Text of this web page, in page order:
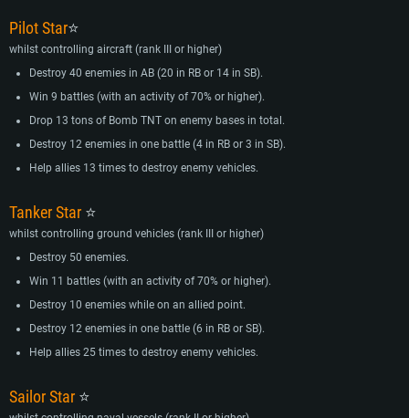
Pilot Star⭐
whilst controlling aircraft (rank III or higher)
Destroy 40 enemies in AB (20 in RB or 14 in SB).
Win 9 battles (with an activity of 70% or higher).
Drop 13 tons of Bomb TNT on enemy bases in total.
Destroy 12 enemies in one battle (4 in RB or 3 in SB).
Help allies 13 times to destroy enemy vehicles.
Tanker Star ⭐
whilst controlling ground vehicles (rank III or higher)
Destroy 50 enemies.
Win 11 battles (with an activity of 70% or higher).
Destroy 10 enemies while on an allied point.
Destroy 12 enemies in one battle (6 in RB or SB).
Help allies 25 times to destroy enemy vehicles.
Sailor Star ⭐